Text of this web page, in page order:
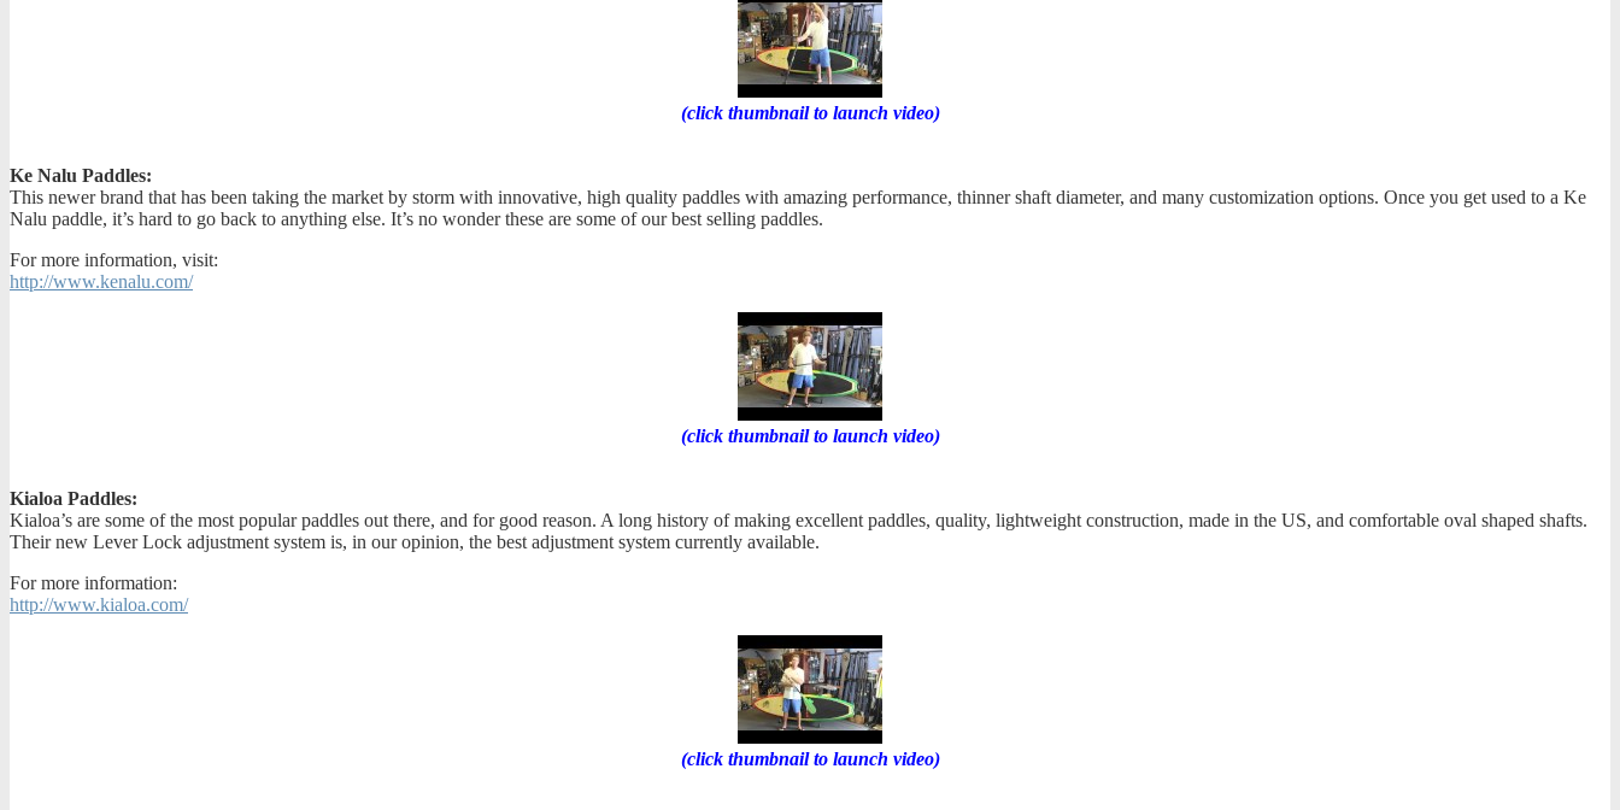
(click thumbnail to launch video)
Ke Nalu Paddles:
This newer brand that has been taking the market by storm with innovative, high quality paddles with amazing performance, thinner shaft diameter, and many customization options. Once you get used to a Ke
Nalu paddle, it’s hard to go back to anything else. It’s no wonder these are some of our best selling paddles.
For more information, visit:
http://www.kenalu.com/
(click thumbnail to launch video)
Kialoa Paddles:
Kialoa’s are some of the most popular paddles out there, and for good reason. A long history of making excellent paddles, quality, lightweight construction, made in the US, and comfortable oval shaped shafts.
Their new Lever Lock adjustment system is, in our opinion, the best adjustment system currently available.
For more information:
http://www.kialoa.com/
(click thumbnail to launch video)